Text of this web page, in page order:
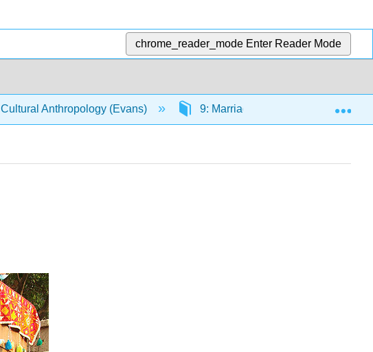
chrome_reader_mode Enter Reader Mode
Cultural Anthropology (Evans) 9: Marriage and Family